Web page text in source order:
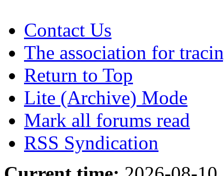
Contact Us
The association for
Return to Top
Lite (Archive) Mode
Mark all forums read
RSS Syndication